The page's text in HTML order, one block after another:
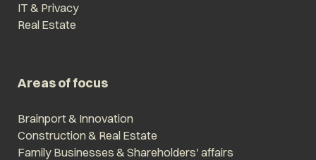
IT & Privacy
Real Estate
Areas of focus
Brainport & Innovation
Construction & Real Estate
Family Businesses & Shareholders' affairs